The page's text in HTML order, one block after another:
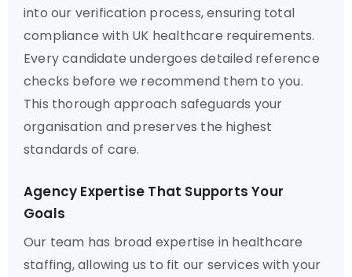
into our verification process, ensuring total
compliance with UK healthcare requirements.
Every candidate undergoes detailed reference
checks before we recommend them to you.
This thorough approach safeguards your
organisation and preserves the highest
standards of care.
Agency Expertise That Supports Your
Goals
Our team has broad expertise in healthcare
staffing, allowing us to fit our services with your